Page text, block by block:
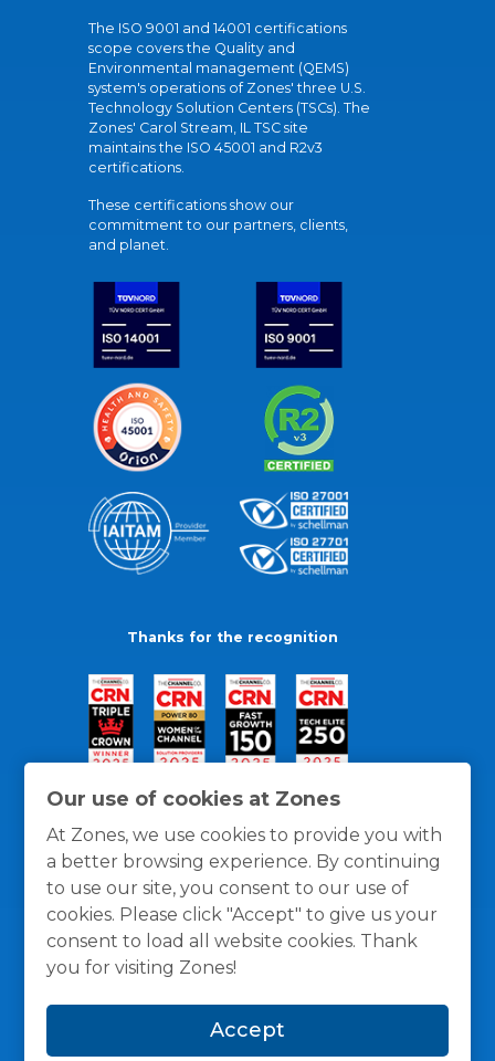
Our use of cookies at Zones
At Zones, we use cookies to provide you with
a better browsing experience. By continuing
to use our site, you consent to our use of
cookies. Please click "Accept" to give us your
consent to load all website cookies. Thank
you for visiting Zones!
Accept
The ISO 9001 and 14001 certifications
scope covers the Quality and
Environmental management (QEMS)
system's operations of Zones' three U.S.
Technology Solution Centers (TSCs). The
Zones' Carol Stream, IL TSC site
maintains the ISO 45001 and R2v3
certifications.
These certifications show our
commitment to our partners, clients,
and planet.
Thanks for the recognition